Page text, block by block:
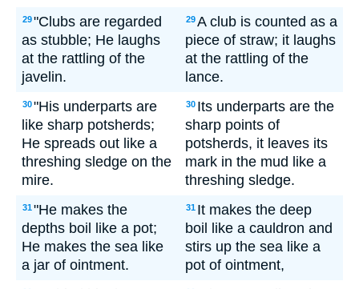
29"Clubs are regarded
as stubble; He laughs
at the rattling of the
javelin.
29A club is counted as a
piece of straw; it laughs
at the rattling of the
lance.
30"His underparts are
like sharp potsherds;
He spreads out like a
threshing sledge on the
mire.
30 Its underparts are the
sharp points of
potsherds, it leaves its
mark in the mud like a
threshing sledge.
31"He makes the
depths boil like a pot;
He makes the sea like
a jar of ointment.
31 It makes the deep
boil like a cauldron and
stirs up the sea like a
pot of ointment,